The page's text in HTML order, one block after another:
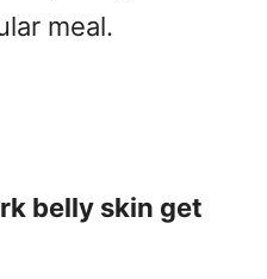
meal.
belly skin get